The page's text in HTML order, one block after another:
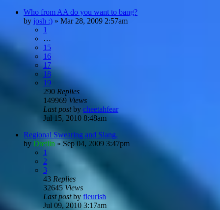
Who from AA do you want to bang?
by josh :) » Mar 28, 2009 2:57am
1
…
15
16
17
18
19
290 Replies
149969 Views
Last postby cheetahfear
Jul 15, 2010 8:48am
Regional Swearing and Slang.
by Dretlin » Sep 04, 2009 3:47pm
1
2
3
43 Replies
32645 Views
Last postby fleurish
Jul 09, 2010 3:17am